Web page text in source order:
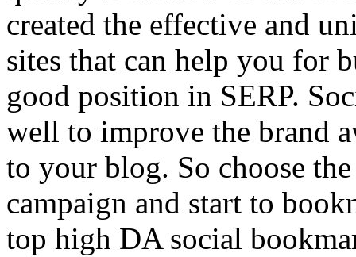
created the effective and
sites that can help you for
good position in SERP.
well to improve the brand
to your blog. So choose
campaign and start to
top high DA social